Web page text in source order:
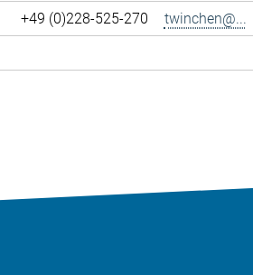
+49 (0)228-525-270
twinchen@...